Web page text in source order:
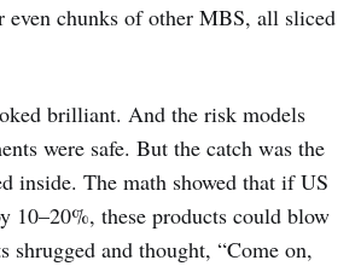
even chunks of other MBS, all sliced
brilliant. And the risk models
were safe. But the catch was the
inside. The math showed that if US
10–20%, these products could blow
shrugged and thought, “Come on,